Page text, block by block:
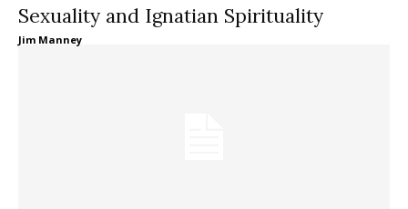
Sexuality and Ignatian Spirituality
Jim Manney